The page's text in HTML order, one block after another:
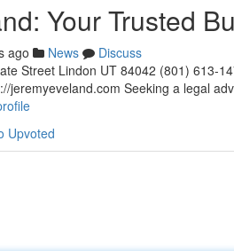
Your Trusted
ago News
Discuss
Street Lindon UT 84042 (801) 613-
jeremyeveland.com Seeking a legal
Upvoted